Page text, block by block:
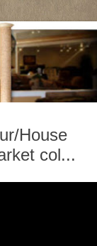
House
col...